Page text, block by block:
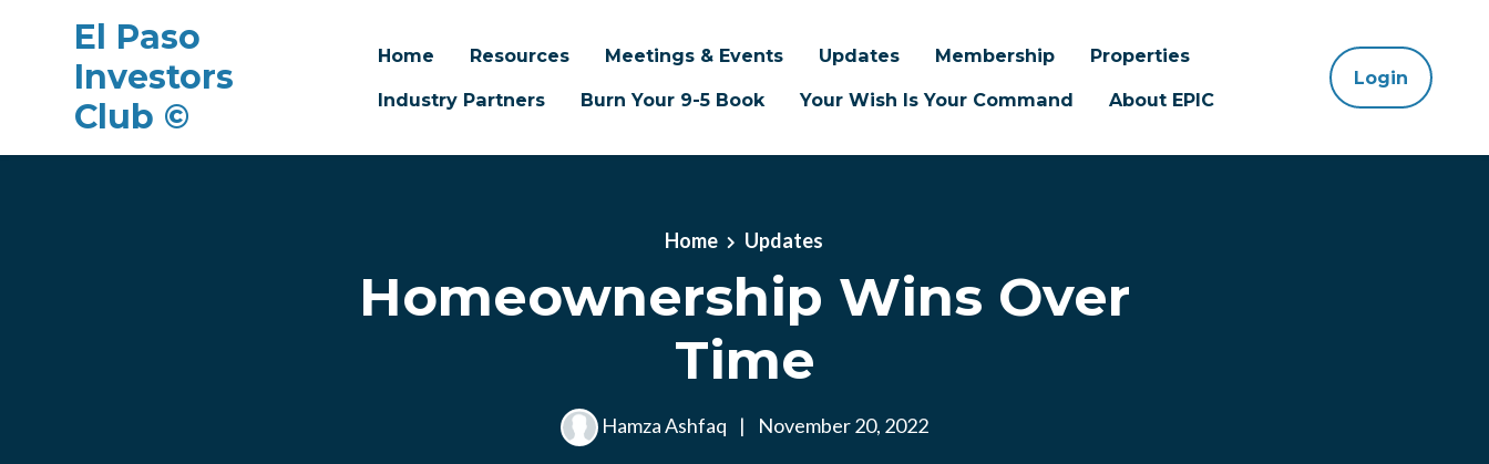
El Paso
Investors
Club ©
Home Resources Meetings & Events Updates Membership
Properties
Industry Partners
Burn Your 9-5 Book Your Wish Is Your Command About EPIC
Login
Home Updates
Homeownership Wins Over
Time
Hamza Ashfaq | November 20, 2022